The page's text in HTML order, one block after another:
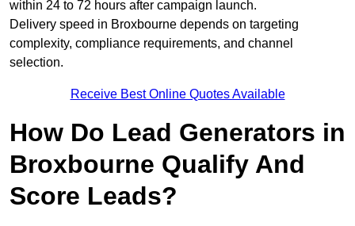
within 24 to 72 hours after campaign launch.
Delivery speed in Broxbourne depends on targeting
complexity, compliance requirements, and channel
selection.
Receive Best Online Quotes Available
How Do Lead Generators in
Broxbourne Qualify And
Score Leads?